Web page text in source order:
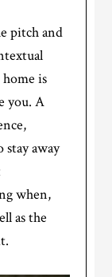
pitch and
is
you. A
away
when,
as the